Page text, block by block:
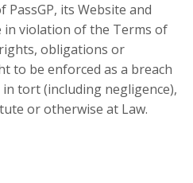
its Website and
in violation of the Terms of
obligations or
to be enforced as a breach
tort (including negligence),
or otherwise at Law.